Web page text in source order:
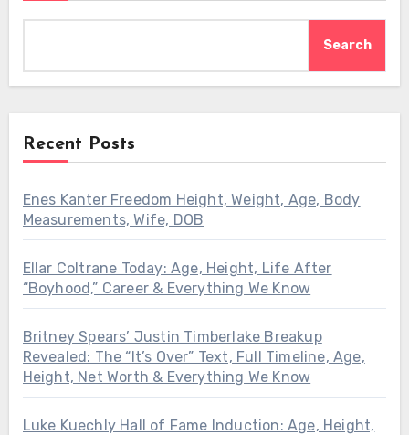
Search
Recent Posts
Enes Kanter Freedom Height, Weight, Age, Body
Measurements, Wife, DOB
Ellar Coltrane Today: Age, Height, Life After
“Boyhood,” Career & Everything We Know
Britney Spears’ Justin Timberlake Breakup
Revealed: The “It’s Over” Text, Full Timeline, Age,
Height, Net Worth & Everything We Know
Luke Kuechly Hall of Fame Induction: Age, Height,